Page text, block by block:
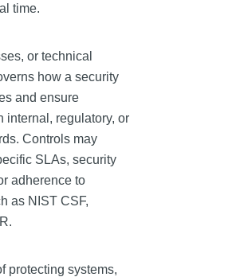
time.
or technical
how a security
and ensure
internal, regulatory, or
Controls may
SLAs, security
adherence to
as NIST CSF,
protecting systems,